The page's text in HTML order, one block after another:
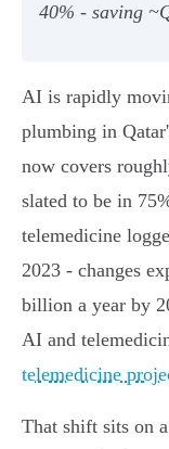
40% - saving
AI is rapidly
plumbing in
now covers
slated to be in
telemedicine
2023 - changes
billion a year by
AI and
telemedicine
That shift sits on